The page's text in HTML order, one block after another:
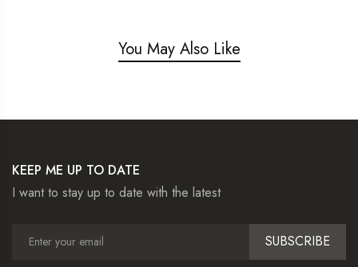
You May Also Like
KEEP ME UP TO DATE
I want to stay up to date with the latest
SUBSCRIBE